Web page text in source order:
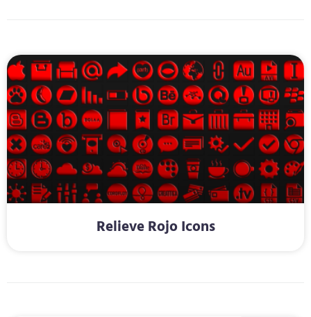
Relieve Rojo Icons